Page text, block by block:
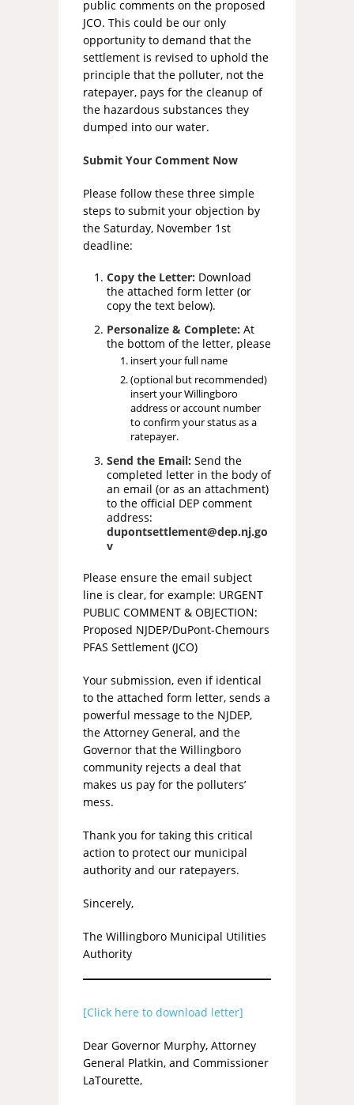
public comments on the proposed
JCO. This could be our only
opportunity to demand that the
settlement is revised to uphold the
principle that the polluter, not the
ratepayer, pays for the cleanup of
the hazardous substances they
dumped into our water.
Submit Your Comment Now
Please follow these three simple
steps to submit your objection by
the Saturday, November 1st
deadline:
Copy the Letter: Download
the attached form letter (or
copy the text below).
Personalize & Complete: At
the bottom of the letter, please
insert your full name
(optional but recommended)
insert your Willingboro
address or account number
to confirm your status as a
ratepayer.
Send the Email: Send the
completed letter in the body of
an email (or as an attachment)
to the official DEP comment
address:
dupontsettlement@dep.nj.go
v
Please ensure the email subject
line is clear, for example: URGENT
PUBLIC COMMENT & OBJECTION:
Proposed NJDEP/DuPont-Chemours
PFAS Settlement (JCO)
Your submission, even if identical
to the attached form letter, sends a
powerful message to the NJDEP,
the Attorney General, and the
Governor that the Willingboro
community rejects a deal that
makes us pay for the polluters’
mess.
Thank you for taking this critical
action to protect our municipal
authority and our ratepayers.
Sincerely,
The Willingboro Municipal Utilities
Authority
[Click here to download letter]
Dear Governor Murphy, Attorney
General Platkin, and Commissioner
LaTourette,